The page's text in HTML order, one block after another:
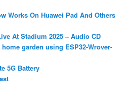
Works On Huawei Pad And Others
At Stadium 2025 – Audio CD
garden using ESP32-Wrover-
5G Battery